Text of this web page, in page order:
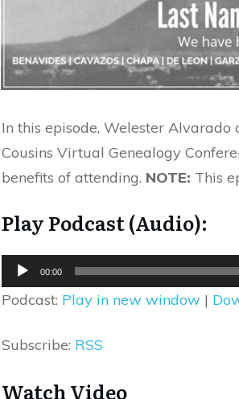
In this episode, Welester
Cousins Virtual Genealogy
benefits of attending. NOTE: This
Play Podcast (Audio):
Audio
Player
00:00
Podcast: Play in new window |
Subscribe: RSS
Watch Video